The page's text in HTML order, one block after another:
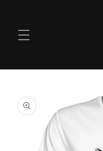
product
information